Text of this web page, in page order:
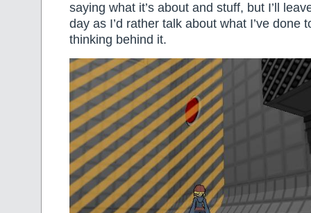
saying what it’s about and stuff, but I’ll
day as I’d rather talk about what I’ve done
thinking behind it.